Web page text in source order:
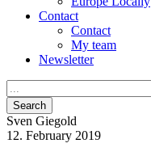
Contact
Contact
My team
Newsletter
Search
Sven Giegold
12. February 2019